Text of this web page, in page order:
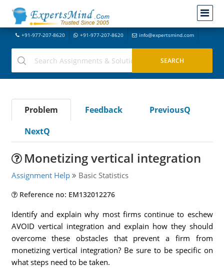
+91-977-207-8620 +91-977-207-8620 info@expertsmind.com
Problem Feedback
PreviousQ
NextQ
Monetizing vertical integration
Assignment Help Basic Statistics
Reference no: EM132012276
Identify and explain why most firms continue to eschew
AVOID vertical integration and explain how they should
overcome these obstacles that prevent a firm from
monetizing vertical integration? Be sure to be specific on
what steps need to be taken.